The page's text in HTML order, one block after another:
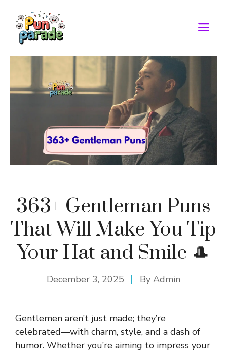
content
363+ Gentleman Puns
That Will Make You Tip
Your Hat and Smile 🎩
December 3, 2025 By Admin
Gentlemen aren’t just made; they’re
celebrated—with charm, style, and a dash of
humor. Whether you’re aiming to impress your